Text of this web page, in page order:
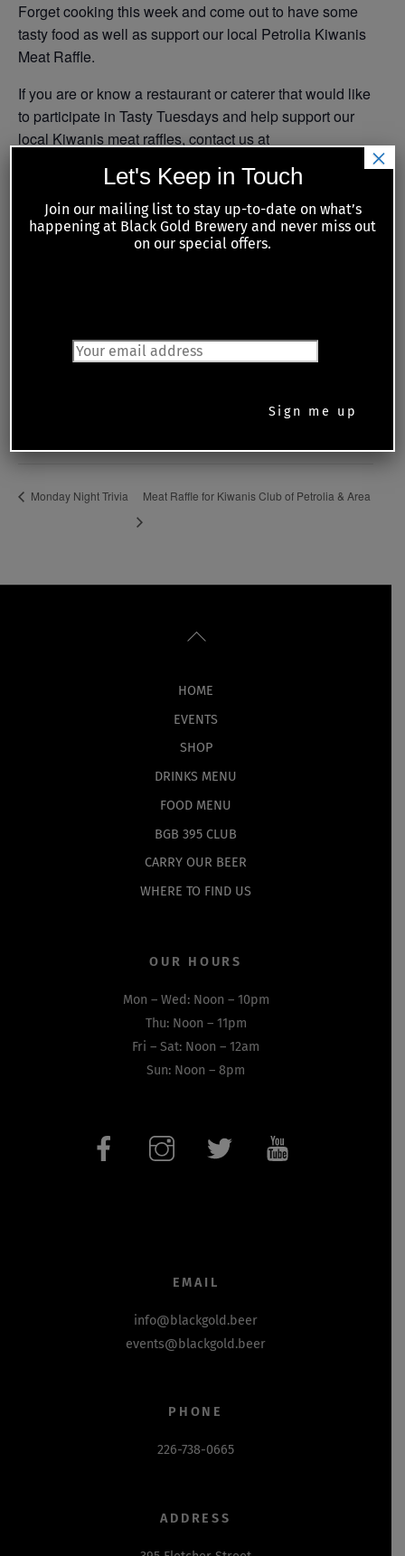
Forget cooking this week and come out to have some
tasty food as well as support our local Petrolia Kiwanis
Meat Raffle.
If you are or know a restaurant or caterer that would like
to participate in Tasty Tuesdays and help support our
local Kiwanis meat raffles, contact us at
Add to calendar
Monday Night Trivia Meat Raffle for Kiwanis Club of Petrolia & Area
Back
HOME
EVENTS
SHOP
DRINKS MENU
FOOD MENU
BGB 395 CLUB
CARRY OUR BEER
WHERE TO FIND US
OUR HOURS
Mon – Wed: Noon – 10pm
Thu: Noon – 11pm
Fri – Sat: Noon – 12am
Sun: Noon – 8pm
EMAIL
info@blackgold.beer
events@blackgold.beer
PHONE
226-738-0665
ADDRESS
Let's Keep in Touch
Join our mailing list to stay up-to-date on what’s
happening at Black Gold Brewery and never miss out
on our special offers.
×